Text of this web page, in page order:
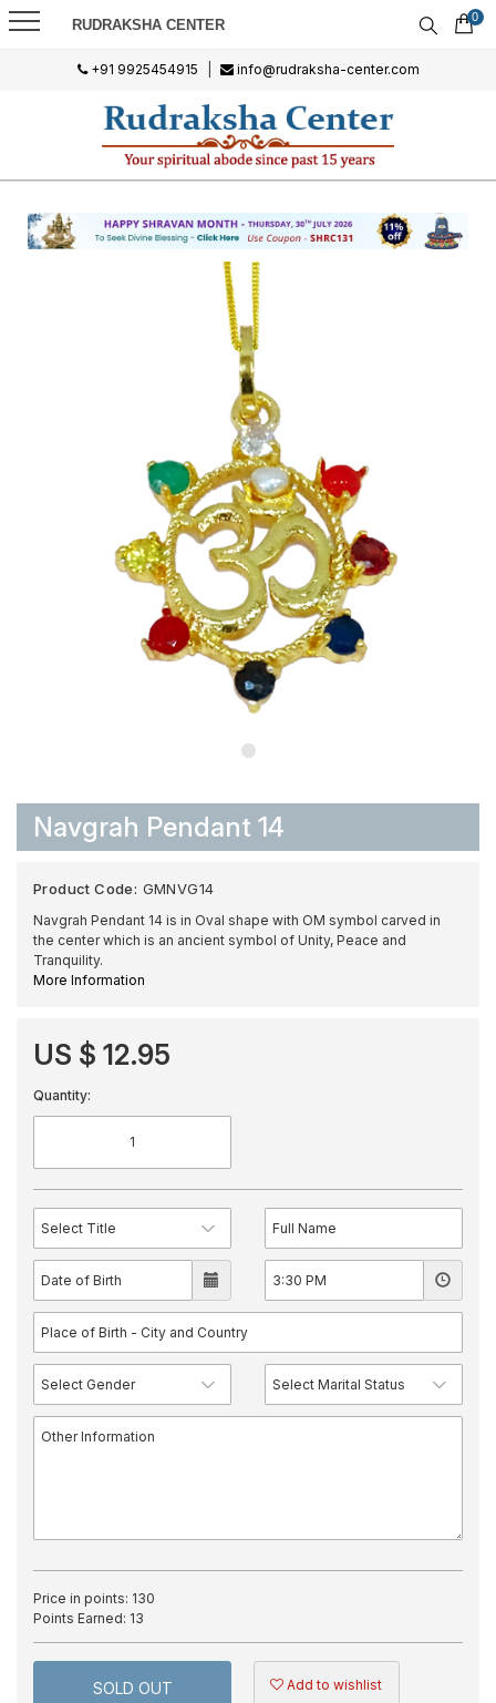
RUDRAKSHA CENTER 0
+91 9925454915 info@rudraksha-center.com
Navgrah Pendant 14
Product Code: GMNVG14
Navgrah Pendant 14 is in Oval shape with OM symbol carved in
the center which is an ancient symbol of Unity, Peace and
Tranquility.
More Information
US $ 12.95
Quantity:
Price in points: 130
Points Earned: 13
SOLD OUT Add to wishlist